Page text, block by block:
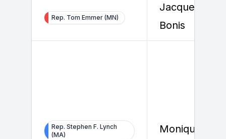
Rep. Tom Emmer (MN)
Jacqueline
Bonis
Rep. Stephen F. Lynch
(MA)
Monique Vaz